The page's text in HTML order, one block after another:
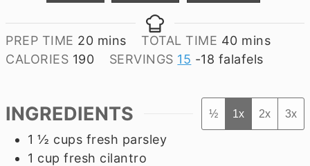
PREP TIME 20minutes
mins TOTAL TIME 40minutes
mins
CALORIES 190 SERVINGS 15 -18 falafels
INGREDIENTS ½ 1x 2x 3x
1 ½ cups fresh parsley
1 cup fresh cilantro